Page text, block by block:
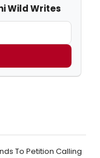
Wild Writes
To Petition Calling